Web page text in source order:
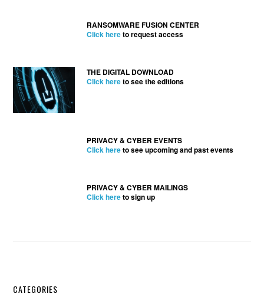
RANSOMWARE FUSION CENTER
Click hereto request access
THE DIGITAL DOWNLOAD
Click hereto see the editions
PRIVACY & CYBER EVENTS
Click hereto see upcoming and past events
PRIVACY & CYBER MAILINGS
Click hereto sign up
CATEGORIES